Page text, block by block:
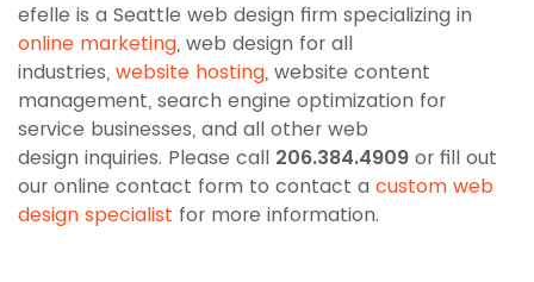
efelle is a Seattle web design firm specializing in
online marketing, web design for all
industries, website hosting, website content
management, search engine optimization for
service businesses, and all other web
design inquiries. Please call 206.384.4909 or fill out
our online contact form to contact a custom web
design specialist for more information.